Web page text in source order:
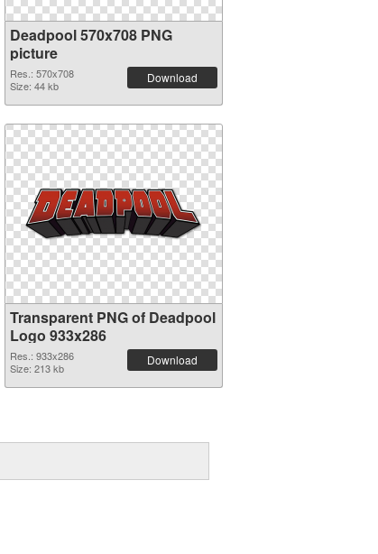
Deadpool 570x708 PNG
picture
Res.: 570x708
Size: 44 kb
Download
Transparent PNG of Deadpool
Logo 933x286
Res.: 933x286
Size: 213 kb
Download